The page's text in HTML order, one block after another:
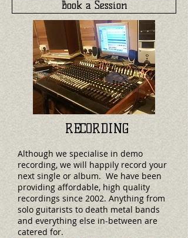
Book a Session
RECORDING
Although we specialise in demo
recording, we will happily record your
next single or album. We have been
providing affordable, high quality
recordings since 2002. Anything from
solo guitarists to death metal bands
and everything else in-between are
catered for.